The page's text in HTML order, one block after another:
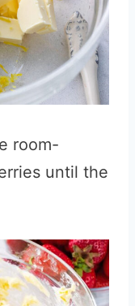
room-
until the